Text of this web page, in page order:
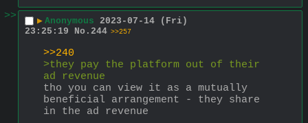
>>
▶ Anonymous 2023-07-14 (Fri)
23:25:19
No. 244 >>257
>>240
>they pay the platform out of their
ad revenue
tho you can view it as a mutually
beneficial arrangement - they share
in the ad revenue